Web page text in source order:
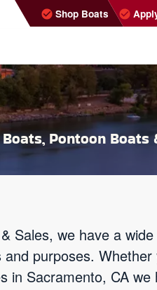
Shop Boats
Pontoon Boats
Sales, we have a
and purposes.
in Sacramento, CA